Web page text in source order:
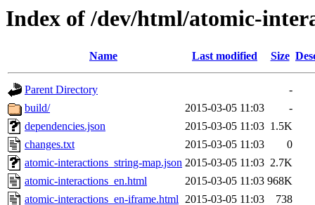
Index of /dev/html/atomic-
Name Last modified Size
Parent Directory
-
build/
2015-03-05 11:03
-
dependencies.json
2015-03-05 11:03 1.5K
changes.txt
2015-03-05 11:03
0
atomic-interactions_string-map.json 2015-03-05 11:03 2.7K
atomic-interactions_en.html
2015-03-05 11:03 968K
atomic-interactions_en-iframe.html 2015-03-05 11:03 738